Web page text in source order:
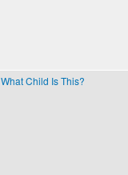
What Child Is This?